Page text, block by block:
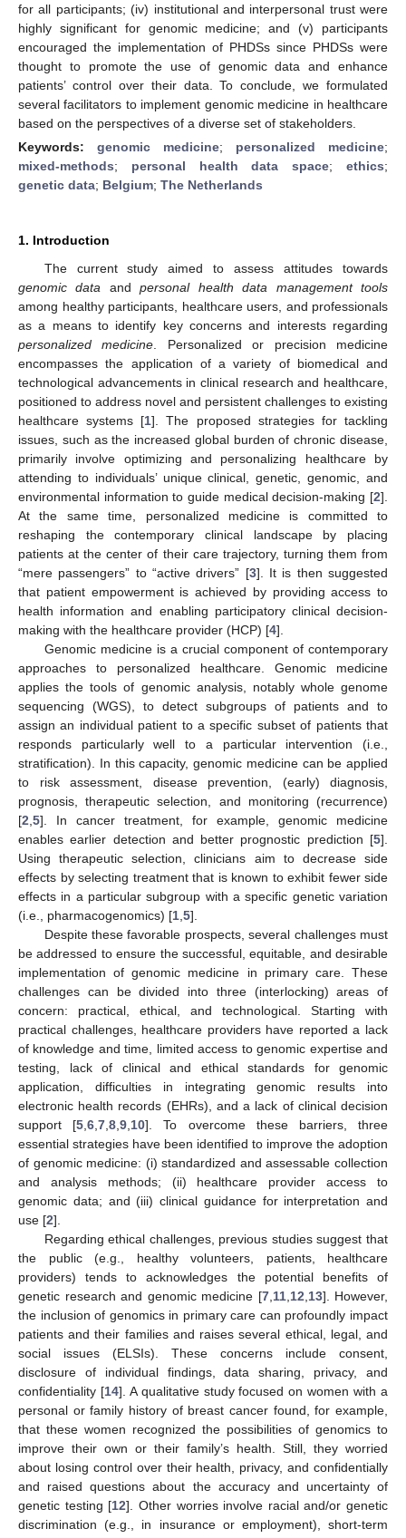
for all participants; (iv) institutional and interpersonal trust were
highly significant for genomic medicine; and (v) participants
encouraged the implementation of PHDSs since PHDSs were
thought to promote the use of genomic data and enhance
patients’ control over their data. To conclude, we formulated
several facilitators to implement genomic medicine in healthcare
based on the perspectives of a diverse set of stakeholders.
Keywords: genomic medicine; personalized medicine;
mixed-methods; personal health data space;ethics;
genetic data; Belgium; The Netherlands
1. Introduction
The current study aimed to assess attitudes towards
genomic data andpersonal health data management tools
among healthy participants, healthcare users, and professionals
as a means to identify key concerns and interests regarding
personalized medicine . Personalized or precision medicine
encompasses the application of a variety of biomedical and
technological advancements in clinical research and healthcare,
positioned to address novel and persistent challenges to existing
healthcare systems [1]. The proposed strategies for tackling
issues, such as the increased global burden of chronic disease,
primarily involve optimizing and personalizing healthcare by
attending to individuals’ unique clinical, genetic, genomic, and
environmental information to guide medical decision-making [2].
At the same time, personalized medicine is committed to
reshaping the contemporary clinical landscape by placing
patients at the center of their care trajectory, turning them from
“mere passengers” to “active drivers” [3]. It is then suggested
that patient empowerment is achieved by providing access to
health information and enabling participatory clinical decision-
making with the healthcare provider (HCP) [4].
Genomic medicine is a crucial component of contemporary
approaches to personalized healthcare. Genomic medicine
applies the tools of genomic analysis, notably whole genome
sequencing (WGS), to detect subgroups of patients and to
assign an individual patient to a specific subset of patients that
responds particularly well to a particular intervention (i.e.,
stratification). In this capacity, genomic medicine can be applied
to risk assessment, disease prevention, (early) diagnosis,
prognosis, therapeutic selection, and monitoring (recurrence)
[2 5]. In cancer treatment, for example, genomic medicine
enables earlier detection and better prognostic prediction [5].
Using therapeutic selection, clinicians aim to decrease side
effects by selecting treatment that is known to exhibit fewer side
effects in a particular subgroup with a specific genetic variation
(i.e., pharmacogenomics) [1 5].
Despite these favorable prospects, several challenges must
be addressed to ensure the successful, equitable, and desirable
implementation of genomic medicine in primary care. These
challenges can be divided into three (interlocking) areas of
concern: practical, ethical, and technological. Starting with
practical challenges, healthcare providers have reported a lack
of knowledge and time, limited access to genomic expertise and
testing, lack of clinical and ethical standards for genomic
application, difficulties in integrating genomic results into
electronic health records (EHRs), and a lack of clinical decision
support [5 ,6 ,7 ,8 ,9 10]. To overcome these barriers, three
essential strategies have been identified to improve the adoption
of genomic medicine: (i) standardized and assessable collection
and analysis methods; (ii) healthcare provider access to
genomic data; and (iii) clinical guidance for interpretation and
use [2].
Regarding ethical challenges, previous studies suggest that
the public (e.g., healthy volunteers, patients, healthcare
providers) tends to acknowledges the potential benefits of
genetic research and genomic medicine [7, 11, 12 13]. However,
the inclusion of genomics in primary care can profoundly impact
patients and their families and raises several ethical, legal, and
social issues (ELSIs). These concerns include consent,
disclosure of individual findings, data sharing, privacy, and
confidentiality [14]. A qualitative study focused on women with a
personal or family history of breast cancer found, for example,
that these women recognized the possibilities of genomics to
improve their own or their family’s health. Still, they worried
about losing control over their health, privacy, and confidentially
and raised questions about the accuracy and uncertainty of
genetic testing [12]. Other worries involve racial and/or genetic
discrimination (e.g., in insurance or employment), short-term